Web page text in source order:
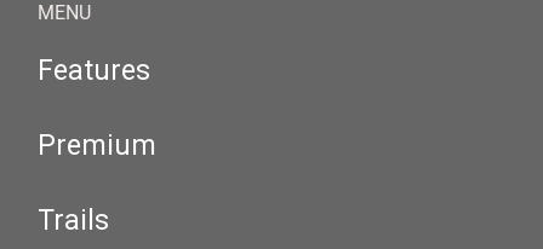
MENU
Features
Premium
Trails